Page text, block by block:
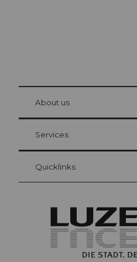
Visitor Card Lucerne
Your advantages as an overnight guest
at Bre
About us
Services
Quicklinks